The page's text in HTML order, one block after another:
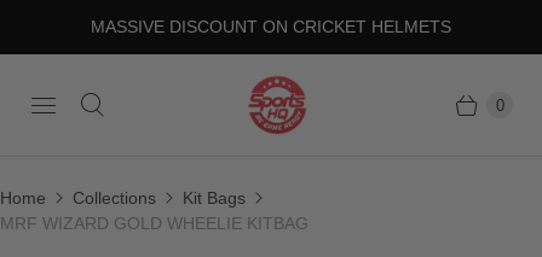
MASSIVE DISCOUNT ON CRICKET HELMETS
0
Home Collections
Kit Bags
MRF WIZARD GOLD WHEELIE KITBAG